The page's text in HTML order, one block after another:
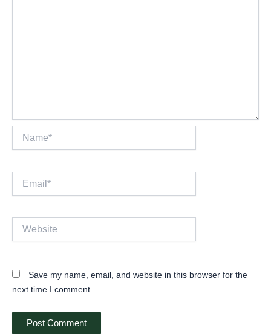
Name*
Website
Save my name, email, and website in this browser for the
next time I comment.